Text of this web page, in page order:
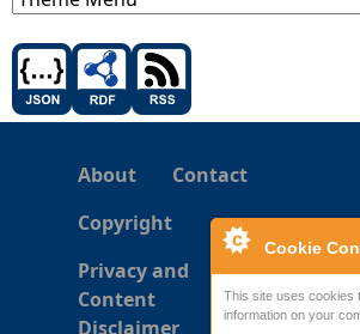
Cookie
This site uses cookies
information on your
About
Contact
Copyright
Privacy and
Content
Disclaimer